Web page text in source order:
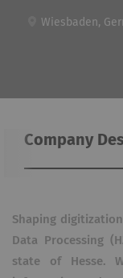
Wiesbaden,
Company
Shaping
Data Processing
state of Hesse.